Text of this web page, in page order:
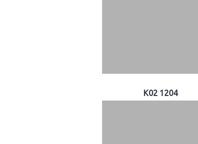
K02 1204